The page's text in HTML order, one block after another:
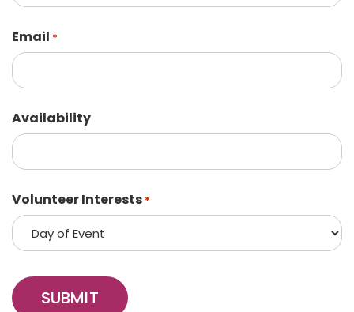
Email *
Availability
Volunteer Interests *
SUBMIT